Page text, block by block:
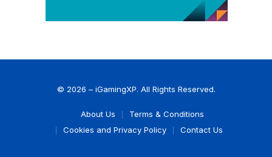
© 2026 – iGamingXP. All Rights Reserved.
About Us
Terms & Conditions
Cookies and Privacy Policy
Contact Us